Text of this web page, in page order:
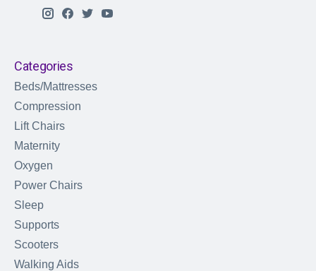
Categories
Beds/Mattresses
Compression
Lift Chairs
Maternity
Oxygen
Power Chairs
Sleep
Supports
Scooters
Walking Aids